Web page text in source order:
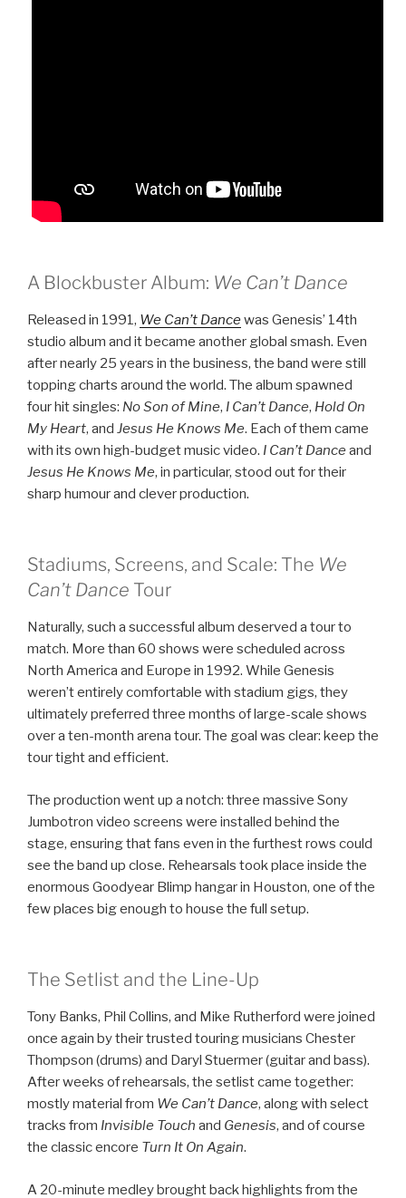
A Blockbuster Album: We Can’t Dance
Released in 1991, We Can’t Dancewas Genesis’ 14th
studio album and it became another global smash. Even
after nearly 25 years in the business, the band were still
topping charts around the world. The album spawned
four hit singles: No Son of Mine, I Can’t Dance, Hold On
My Heart, and Jesus He Knows Me. Each of them came
with its own high-budget music video. I Can’t Dance and
Jesus He Knows Me, in particular, stood out for their
sharp humour and clever production.
Stadiums, Screens, and Scale: The We
Can’t Dance Tour
Naturally, such a successful album deserved a tour to
match. More than 60 shows were scheduled across
North America and Europe in 1992. While Genesis
weren’t entirely comfortable with stadium gigs, they
ultimately preferred three months of large-scale shows
over a ten-month arena tour. The goal was clear: keep the
tour tight and efficient.
The production went up a notch: three massive Sony
Jumbotron video screens were installed behind the
stage, ensuring that fans even in the furthest rows could
see the band up close. Rehearsals took place inside the
enormous Goodyear Blimp hangar in Houston, one of the
few places big enough to house the full setup.
The Setlist and the Line-Up
Tony Banks, Phil Collins, and Mike Rutherford were joined
once again by their trusted touring musicians Chester
Thompson (drums) and Daryl Stuermer (guitar and bass).
After weeks of rehearsals, the setlist came together:
mostly material from We Can’t Dance, along with select
tracks from Invisible Touch and Genesis, and of course
the classic encore Turn It On Again.
A 20-minute medley brought back highlights from the